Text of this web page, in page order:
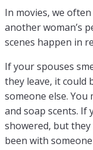
In movies, we
another woman’s
scenes happen in
If your spouses
they leave, it could
someone else.
and soap scents.
showered, but they
been with someone